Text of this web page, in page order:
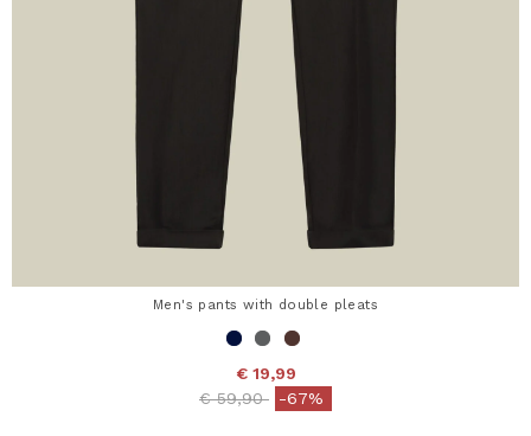
Men's pants with double pleats
€ 19,99
Price reduced from
€ 59,90to-67%